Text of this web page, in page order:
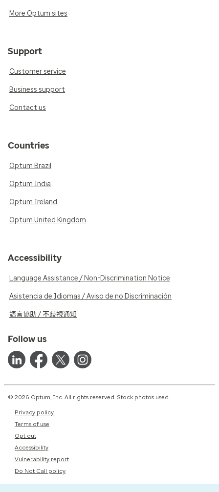
More Optum sites
Support
Customer service
Business support
Contact us
Countries
Optum Brazil
Optum India
Optum Ireland
Optum United Kingdom
Accessibility
Language Assistance / Non-Discrimination Notice
Asistencia de Idiomas / Aviso de no Discriminación
語言協助 / 不歧視通知
Follow us
© 2026 Optum, Inc. All rights reserved. Stock photos used.
Privacy policy
Terms of use
Opt out
Accessibility
Vulnerability report
Do Not Call policy